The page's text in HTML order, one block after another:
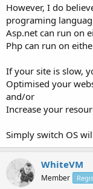
However, I do
programing
Asp.net can run on
Php can run on
If your site is slow,
Optimised your
and/or
Increase your
Simply switch OS
WhiteVM
Member